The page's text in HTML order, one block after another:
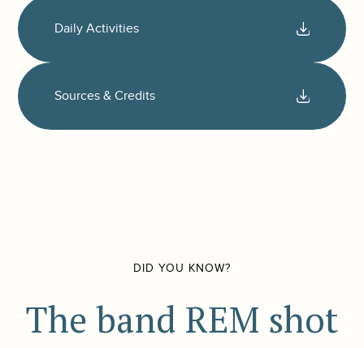
Daily Activities
Sources & Credits
DID YOU KNOW?
The band REM shot